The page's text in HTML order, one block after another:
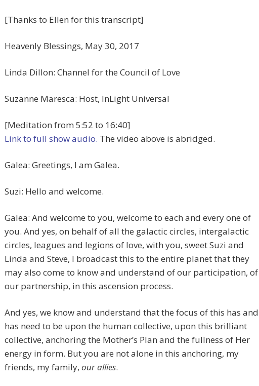
[Thanks to Ellen for this transcript]
Heavenly Blessings, May 30, 2017
Linda Dillon: Channel for the Council of Love
Suzanne Maresca: Host, InLight Universal
[Meditation from 5:52 to 16:40]
Link to full show audio. The video above is abridged.
Galea: Greetings, I am Galea.
Suzi: Hello and welcome.
Galea: And welcome to you, welcome to each and every one of
you. And yes, on behalf of all the galactic circles, intergalactic
circles, leagues and legions of love, with you, sweet Suzi and
Linda and Steve, I broadcast this to the entire planet that they
may also come to know and understand of our participation, of
our partnership, in this ascension process.
And yes, we know and understand that the focus of this has and
has need to be upon the human collective, upon this brilliant
collective, anchoring the Mother’s Plan and the fullness of Her
energy in form. But you are not alone in this anchoring, my
friends, my family, our allies.